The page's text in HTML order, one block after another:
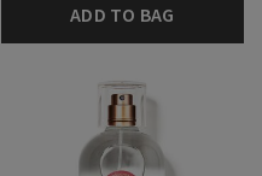
ADD TO BAG